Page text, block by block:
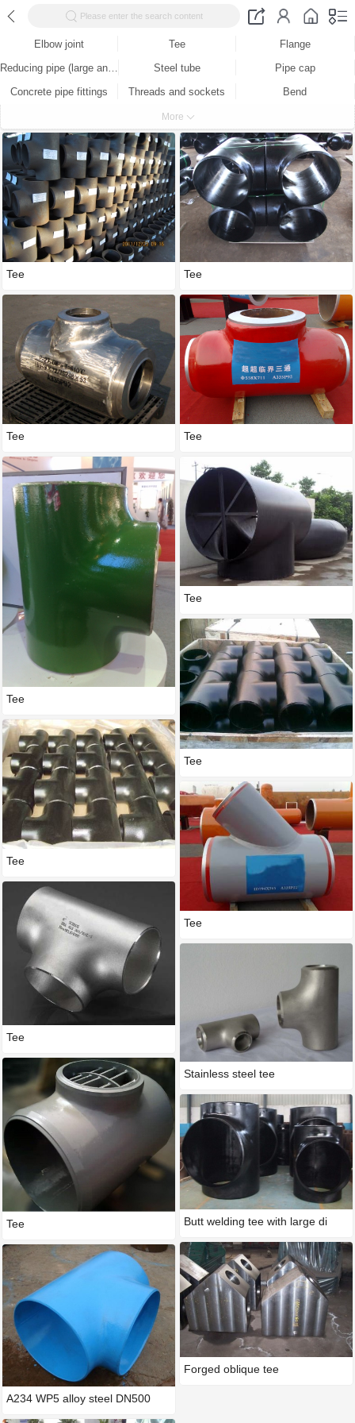
Please enter the search content
Elbow joint Tee
Flange
Steel tube
Pipe cap
Concrete pipe fittings
Threads and sockets
Bend
Socket
Production equipment
Test equipment
More
Tee
Tee
Tee
Tee
Tee
Tee
A234 WP5 alloy steel DN500
Tee
Tee
Tee
Tee
Tee
Stainless steel tee
Butt welding tee with large di
Forged oblique tee